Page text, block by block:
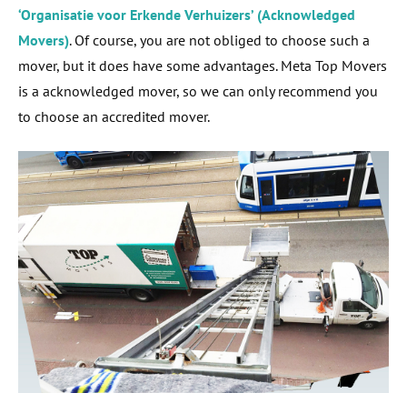
‘Organisatie voor Erkende Verhuizers’ (Acknowledged
Movers). Of course, you are not obliged to choose such a
mover, but it does have some advantages. Meta Top Movers
is a acknowledged mover, so we can only recommend you
to choose an accredited mover.